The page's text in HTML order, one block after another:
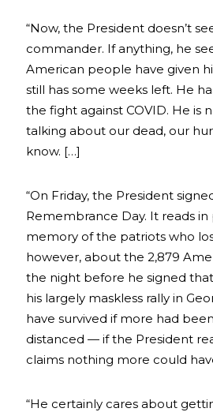
“Now, the President doesn’t
commander. If anything, he
American people have given
still has some weeks left. He
the fight against COVID. He is
talking about our dead, our
know. […]
“On Friday, the President
Remembrance Day. It reads
memory of the patriots who
however, about the 2,879
the night before he signed
his largely maskless rally in
have survived if more had
distanced — if the President
claims nothing more could
“He certainly cares about